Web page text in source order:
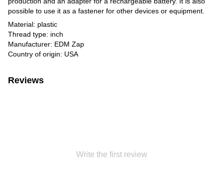
possible to use it as a fastener for other devices or equipment.
Material: plastic
Thread type: inch
Manufacturer: EDM Zap
Country of origin: USA
Reviews
Write the first review